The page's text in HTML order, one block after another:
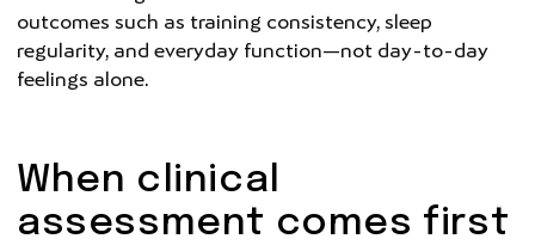
outcomes such as training consistency, sleep
regularity, and everyday function—not day-to-day
feelings alone.
When clinical
assessment comes first